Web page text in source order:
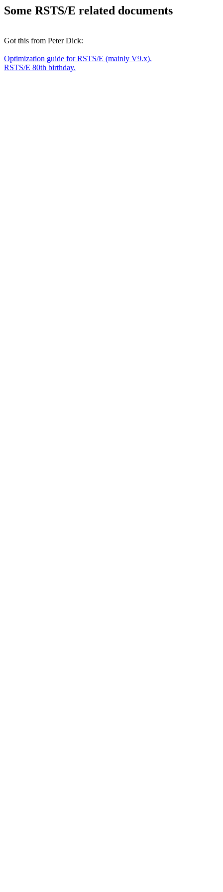
Some RSTS/E related documents
Got this from Peter Dick:
Optimization guide for RSTS/E (mainly V9.x).
RSTS/E 80th birthday.